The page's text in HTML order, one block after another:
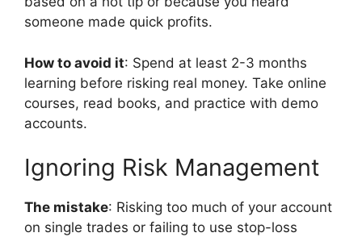
someone made quick profits.
How to avoid it: Spend at least 2-3 months
learning before risking real money. Take online
courses, read books, and practice with demo
accounts.
Ignoring Risk Management
The mistake: Risking too much of your account
on single trades or failing to use stop-loss